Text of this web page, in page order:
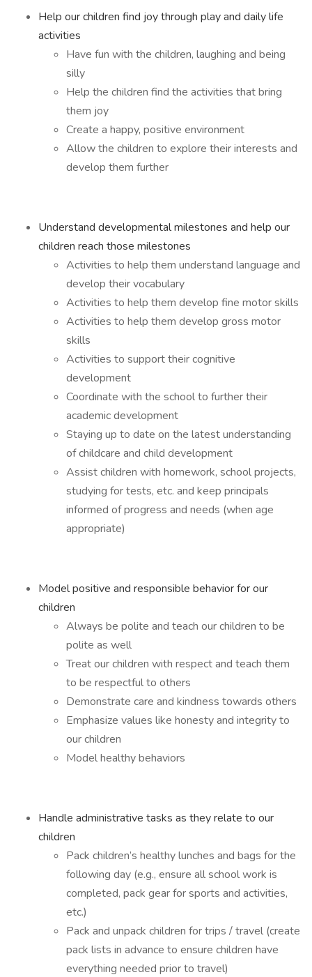
Help our children find joy through play and daily life
activities
Have fun with the children, laughing and being
silly
Help the children find the activities that bring
them joy
Create a happy, positive environment
Allow the children to explore their interests and
develop them further
Understand developmental milestones and help our
children reach those milestones
Activities to help them understand language and
develop their vocabulary
Activities to help them develop fine motor skills
Activities to help them develop gross motor
skills
Activities to support their cognitive
development
Coordinate with the school to further their
academic development
Staying up to date on the latest understanding
of childcare and child development
Assist children with homework, school projects,
studying for tests, etc. and keep principals
informed of progress and needs (when age
appropriate)
Model positive and responsible behavior for our
children
Always be polite and teach our children to be
polite as well
Treat our children with respect and teach them
to be respectful to others
Demonstrate care and kindness towards others
Emphasize values like honesty and integrity to
our children
Model healthy behaviors
Handle administrative tasks as they relate to our
children
Pack children’s healthy lunches and bags for the
following day (e.g., ensure all school work is
completed, pack gear for sports and activities,
etc.)
Pack and unpack children for trips / travel (create
pack lists in advance to ensure children have
everything needed prior to travel)